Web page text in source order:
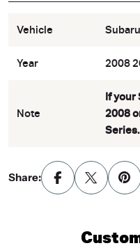
Vehicle
Year 2008
Note
If your
2008
Share: